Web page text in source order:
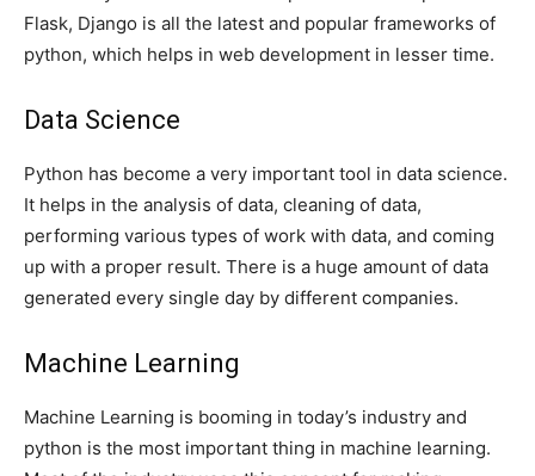
Flask, Django is all the latest and popular frameworks of
python, which helps in web development in lesser time.
Data Science
Python has become a very important tool in data science.
It helps in the analysis of data, cleaning of data,
performing various types of work with data, and coming
up with a proper result. There is a huge amount of data
generated every single day by different companies.
Machine Learning
Machine Learning is booming in today’s industry and
python is the most important thing in machine learning.